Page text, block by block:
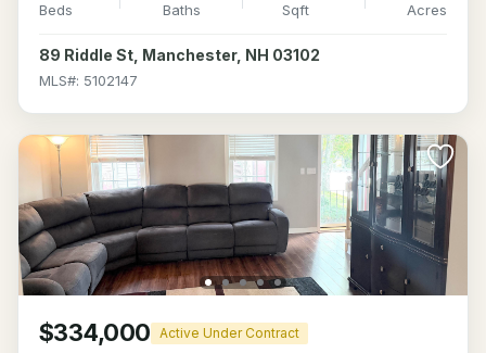
Beds Baths Sqft Acres
89 Riddle St, Manchester, NH 03102
MLS#: 5102147
$334,000 Active Under Contract